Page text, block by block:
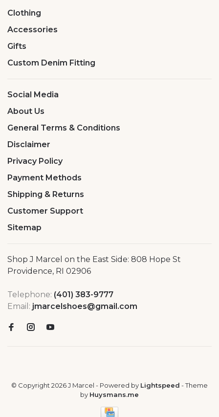
Clothing
Accessories
Gifts
Custom Denim Fitting
Social Media
About Us
General Terms & Conditions
Disclaimer
Privacy Policy
Payment Methods
Shipping & Returns
Customer Support
Sitemap
Shop J Marcel on the East Side: 808 Hope St
Providence, RI 02906
Telephone: (401) 383-9777
Email: jmarcelshoes@gmail.com
© Copyright 2026 J Marcel - Powered by Lightspeed - Theme
by Huysmans.me